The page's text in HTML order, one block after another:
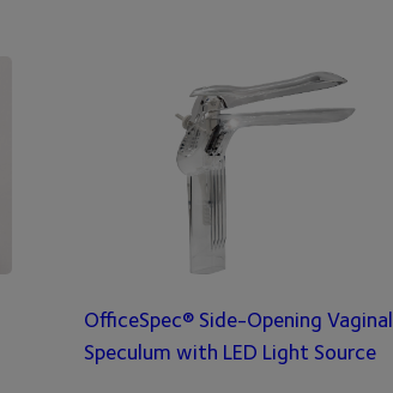
OfficeSpec® Side-Opening Vaginal
Speculum with LED Light Source